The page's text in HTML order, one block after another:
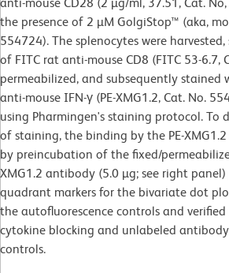
the presence of 2 µM GolgiStop™ (aka,
554724). The splenocytes were
of FITC rat anti-mouse CD8 (FITC 53-6.7,
permeabilized, and subsequently stained
anti-mouse IFN-γ (PE-XMG1.2, Cat. No.
using Pharmingen's staining protocol. To
of staining, the binding by the PE-
by preincubation of the fixed/
XMG1.2 antibody (5.0 µg; see right
quadrant markers for the bivariate dot
the autofluorescence controls and
cytokine blocking and unlabeled
controls.